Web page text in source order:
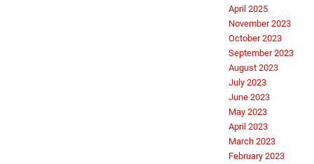
April 2025
November 2023
October 2023
September 2023
August 2023
July 2023
June 2023
May 2023
April 2023
March 2023
February 2023